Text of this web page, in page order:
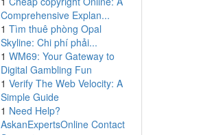
Comprehensive Explan...
1 Tìm thuê phòng Opal
Skyline: Chi phí phải...
1 WM69: Your Gateway to
Digital Gambling Fun
1 Verify The Web Velocity: A
Simple Guide
1 Need Help?
AskanExpertsOnline Contact